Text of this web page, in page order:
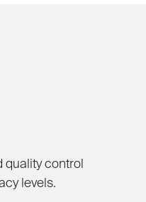
quality control
levels.